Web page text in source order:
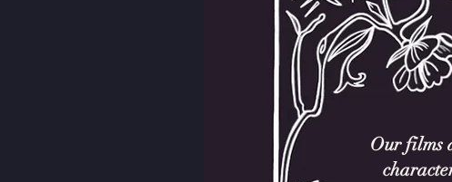
Our films